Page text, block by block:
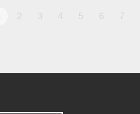
2 3 4 5 6 7